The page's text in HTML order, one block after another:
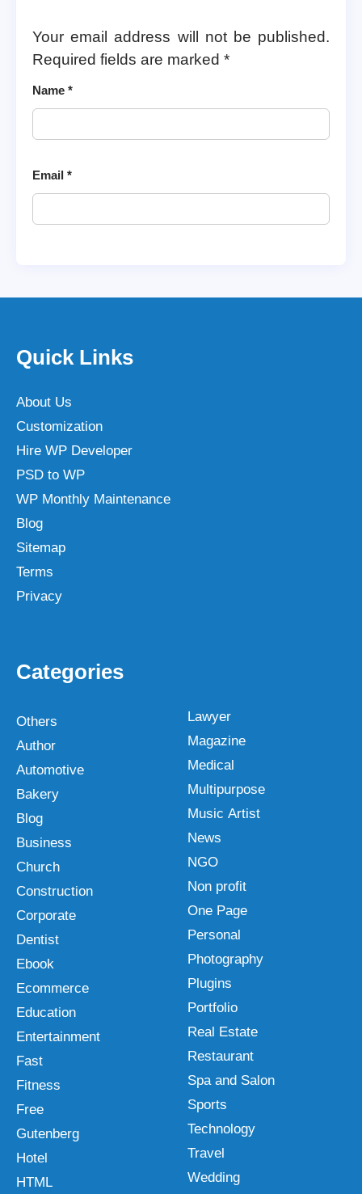
Your email address will not be published.
Required fields are marked *
Name *
Email *
Quick Links
About Us
Customization
Hire WP Developer
PSD to WP
WP Monthly Maintenance
Blog
Sitemap
Terms
Privacy
Categories
Others
Author
Automotive
Bakery
Blog
Business
Church
Construction
Corporate
Dentist
Ebook
Ecommerce
Education
Entertainment
Fast
Fitness
Free
Gutenberg
Hotel
HTML
Lawyer
Magazine
Medical
Multipurpose
Music Artist
News
NGO
Non profit
One Page
Personal
Photography
Plugins
Portfolio
Real Estate
Restaurant
Spa and Salon
Sports
Technology
Travel
Wedding